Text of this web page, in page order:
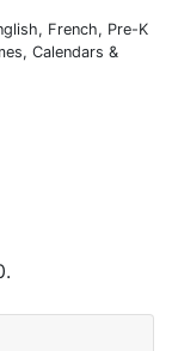
French, Pre-K
Calendars &